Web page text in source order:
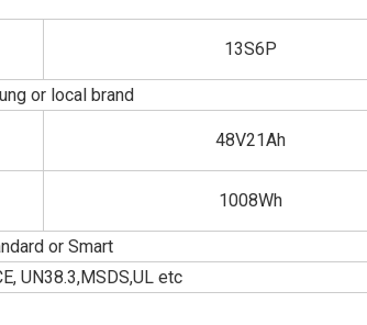
13S6P
or local brand
48V21Ah
1008Wh
or Smart
UN38.3,MSDS,UL etc